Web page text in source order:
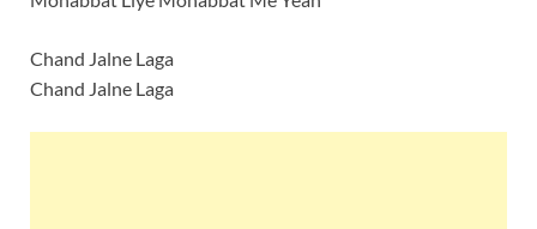
Chand Jalne Laga
Chand Jalne Laga